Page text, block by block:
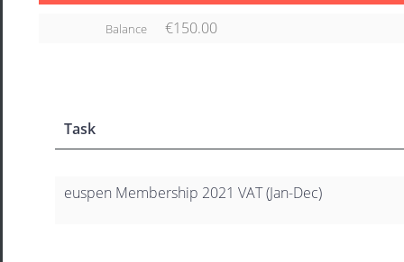
Balance €150.00
Task
euspen Membership 2021 VAT (Jan-Dec)